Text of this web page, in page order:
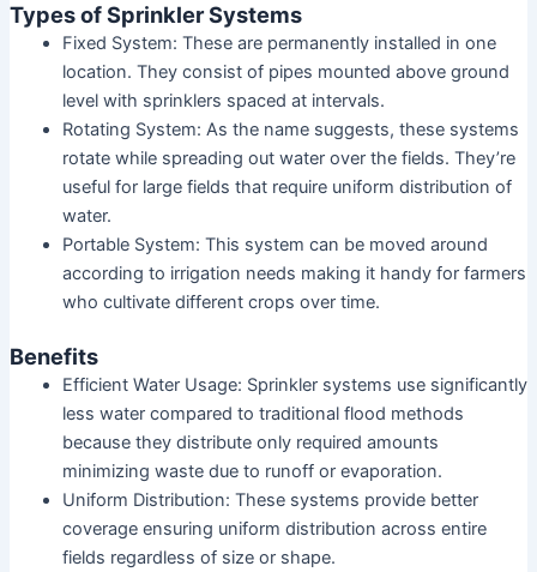
Types of Sprinkler Systems
Fixed System: These are permanently installed in one
location. They consist of pipes mounted above ground
level with sprinklers spaced at intervals.
Rotating System: As the name suggests, these systems
rotate while spreading out water over the fields. They’re
useful for large fields that require uniform distribution of
water.
Portable System: This system can be moved around
according to irrigation needs making it handy for farmers
who cultivate different crops over time.
Benefits
Efficient Water Usage: Sprinkler systems use significantly
less water compared to traditional flood methods
because they distribute only required amounts
minimizing waste due to runoff or evaporation.
Uniform Distribution: These systems provide better
coverage ensuring uniform distribution across entire
fields regardless of size or shape.